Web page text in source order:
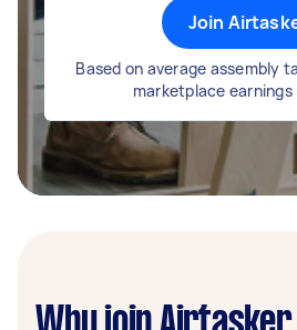
Join
Based on average assembly
marketplace earnings